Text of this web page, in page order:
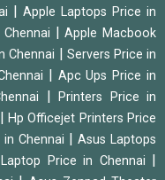
|Apple Laptops Price in
|Apple Macbook
Chennai
Servers Price in
Apc Ups Price in
|Printers Price in
|Hp Officejet Printers Price
Chennai
Asus Laptops
Price in Chennai